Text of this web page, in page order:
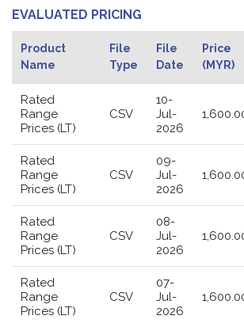
EVALUATED PRICING
Product
Name
File
Type
File
Date
Price
(MYR)
Rated
Range
Prices (LT)
CSV
10-
Jul-
2026
Rated
Range
Prices (LT)
CSV
09-
Jul-
2026
Rated
Range
Prices (LT)
CSV
08-
Jul-
2026
Rated
Range
Prices (LT)
CSV
07-
Jul-
2026